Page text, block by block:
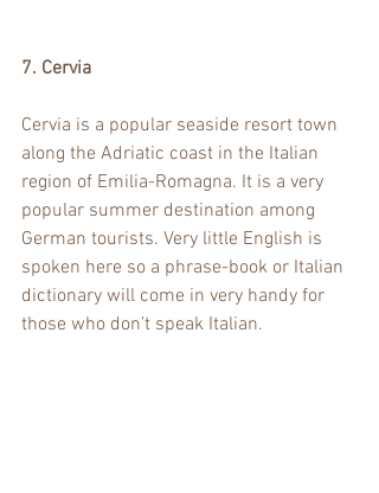
7. Cervia
Cervia is a popular seaside resort town
along the Adriatic coast in the Italian
region of Emilia-Romagna. It is a very
popular summer destination among
German tourists. Very little English is
spoken here so a phrase-book or Italian
dictionary will come in very handy for
those who don’t speak Italian.